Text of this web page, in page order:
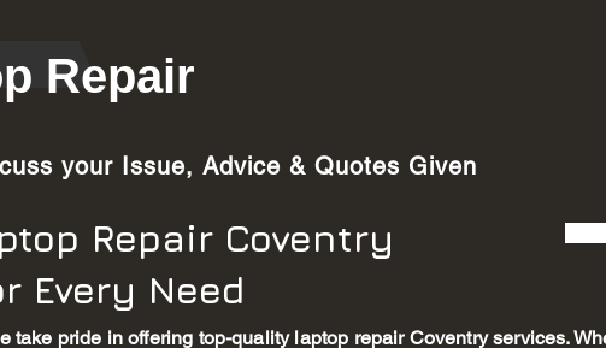
Repair
your Issue, Advice & Quotes Given
Repair Coventry
Every Need
take pride in offering top-quality laptop repair Coventry services.